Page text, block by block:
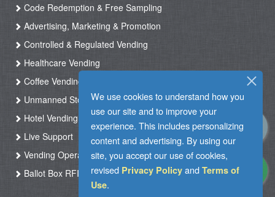
We use cookies to understand how you
use our site and to improve your
experience. This includes personalizing
content and advertising. By using our
site, you accept our use of cookies,
revised Privacy Policy and Terms of
Use.
Code Redemption & Free Sampling
Advertising, Marketing & Promotion
Controlled & Regulated Vending
Healthcare Vending
Coffee Vending
Unmanned Store & Automated Shop
Hotel Vending Kiosk
Live Support
Vending Operation & Tasks Management
Ballot Box RFID